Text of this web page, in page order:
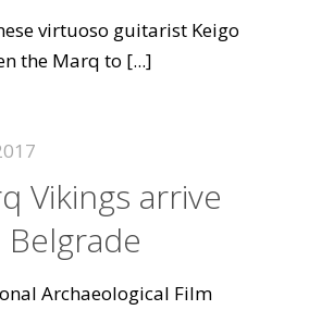
virtuoso guitarist Keigo
the Marq to [...]
Vikings arrive
Belgrade
Archaeological Film